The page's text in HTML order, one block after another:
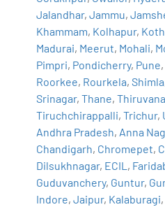
Jalandhar,Jammu,
Khammam, Kolhapur,
Madurai, Meerut, Mohali,
Pimpri, Pondicherry, Pune,
Roorkee, Rourkela,Shimla
Srinagar,Thane,
Tiruchchirappalli,Trichur,
Andhra Pradesh, Anna
Chandigarh, Chromepet,
Dilsukhnagar, ECIL ,
Guduvanchery, Guntur,
Indore,Jaipur, Kalaburagi,